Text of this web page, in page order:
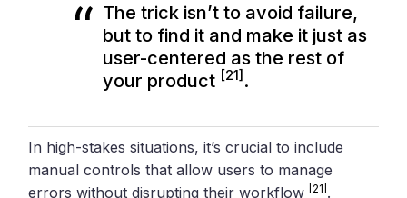
The trick isn’t to avoid failure,
but to find it and make it just as
user-centered as the rest of
your product [21] .
In high-stakes situations, it’s crucial to include
manual controls that allow users to manage
errors without disrupting their workflow [21] .